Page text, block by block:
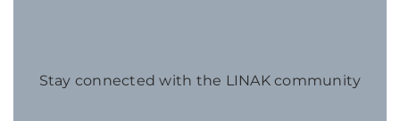
Stay connected with the LINAK community